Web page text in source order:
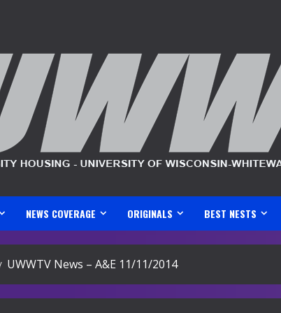
NEWS COVERAGE ORIGINALS BEST NESTS
UWWTV News – A&E 11/11/2014